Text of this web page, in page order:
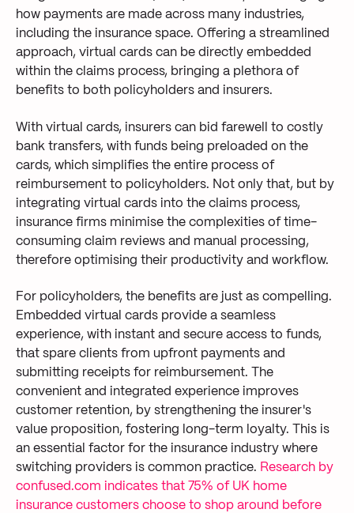
how payments are made across many industries,
including the insurance space. Offering a streamlined
approach, virtual cards can be directly embedded
within the claims process, bringing a plethora of
benefits to both policyholders and insurers.
With virtual cards, insurers can bid farewell to costly
bank transfers, with funds being preloaded on the
cards, which simplifies the entire process of
reimbursement to policyholders. Not only that, but by
integrating virtual cards into the claims process,
insurance firms minimise the complexities of time-
consuming claim reviews and manual processing,
therefore optimising their productivity and workflow.
For policyholders, the benefits are just as compelling.
Embedded virtual cards provide a seamless
experience, with instant and secure access to funds,
that spare clients from upfront payments and
submitting receipts for reimbursement.
The
convenient and integrated experience improves
customer retention, by strengthening the insurer's
value proposition, fostering long-term loyalty.
This is
an essential factor for the insurance industry where
switching providers is common practice. Research by
confused.com indicates that 75% of UK home
insurance customers choose to shop around before